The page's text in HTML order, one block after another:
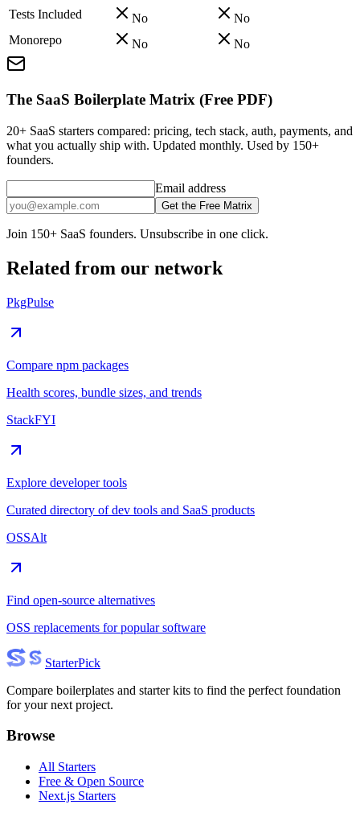
Tests Included
No
No
Monorepo
No No
The SaaS Boilerplate Matrix (Free PDF)
20+ SaaS starters compared: pricing, tech stack, auth, payments, and
what you actually ship with. Updated monthly. Used by 150+
founders.
Email address
Get the Free Matrix
Join 150+ SaaS founders. Unsubscribe in one click.
Related from our network
PkgPulse
Compare npm packages
Health scores, bundle sizes, and trends
StackFYI
Explore developer tools
Curated directory of dev tools and SaaS products
OSSAlt
Find open-source alternatives
OSS replacements for popular software
StarterPick
Compare boilerplates and starter kits to find the perfect foundation
for your next project.
Browse
All Starters
Free & Open Source
Next.js Starters